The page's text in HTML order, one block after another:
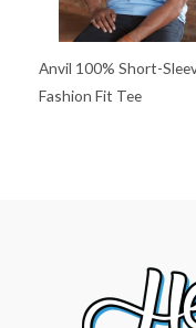
Anvil 100% Short-
Fashion Fit Tee